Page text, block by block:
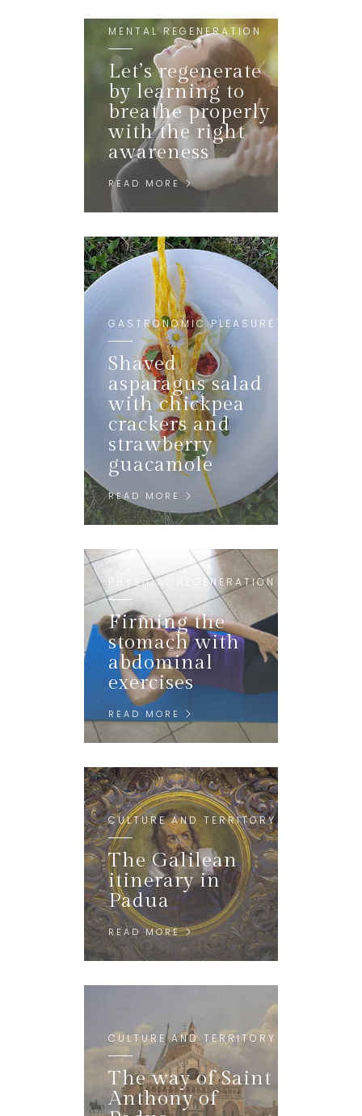
MENTAL REGENERATION
Let’s regenerate
by learning to
breathe properly
with the right
awareness
READ MORE
GASTRONOMIC PLEASURE
Shaved
asparagus salad
with chickpea
crackers and
strawberry
guacamole
READ MORE
PHYSICAL REGENERATION
Firming the
stomach with
abdominal
exercises
READ MORE
CULTURE AND TERRITORY
The Galilean
itinerary in
Padua
READ MORE
CULTURE AND TERRITORY
The way of Saint
Anthony of